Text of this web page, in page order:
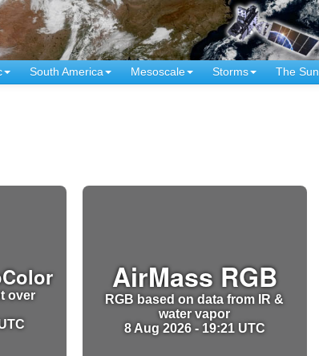
South America Mesoscale Storms The Sun
over
AirMass RGB
RGB based on data from IR &
water vapor
8 Aug 2026 - 19:21 UTC